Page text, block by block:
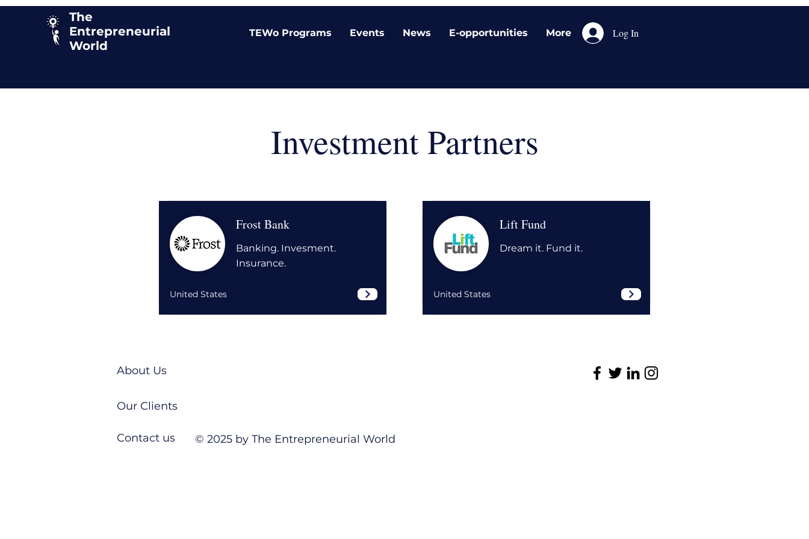
The
Entrepreneurial
World
TEWo Programs Events News E-opportunities More Log In
Investment Partners
Frost Bank
Banking. Invesment.
Insurance.
United States
Lift Fund
Dream it. Fund it.
United States
About Us
Our Clients
Contact us © 2025 by The Entrepreneurial World